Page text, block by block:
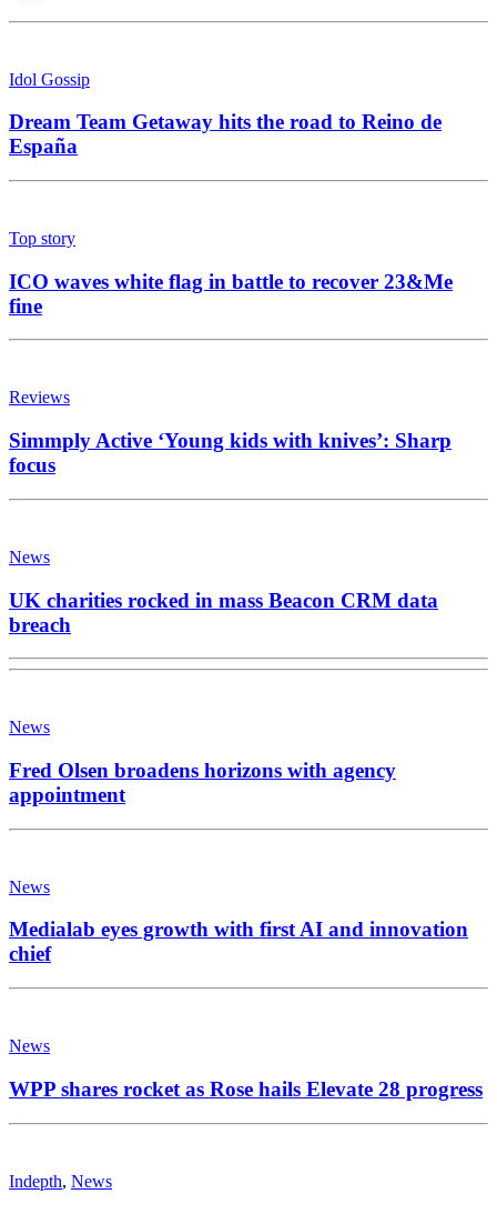
Idol Gossip
Dream Team Getaway hits the road to Reino de
España
Top story
ICO waves white flag in battle to recover 23&Me
fine
Reviews
Simmply Active ‘Young kids with knives’: Sharp
focus
News
UK charities rocked in mass Beacon CRM data
breach
News
Fred Olsen broadens horizons with agency
appointment
News
Medialab eyes growth with first AI and innovation
chief
News
WPP shares rocket as Rose hails Elevate 28 progress
Indepth, News